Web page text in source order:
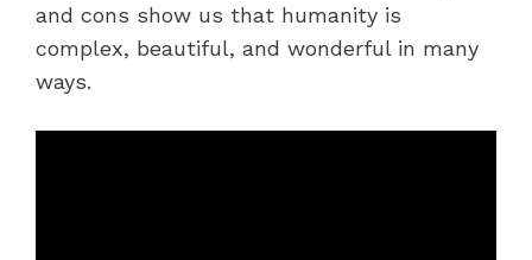
and cons show us that humanity is
complex, beautiful, and wonderful in many
ways.